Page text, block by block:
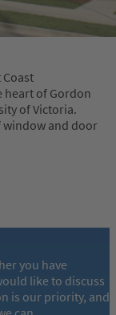
heart of Gordon
of Victoria.
window and door
you have
like to discuss
is our priority, and